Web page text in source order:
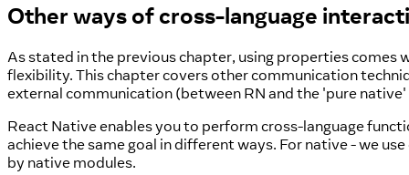
Other ways of cross-language
As stated in the previous chapter, using properties
flexibility. This chapter covers other communication
external communication (between RN and the 'pure
React Native enables you to perform cross-language
achieve the same goal in different ways. For native - we
by native modules.